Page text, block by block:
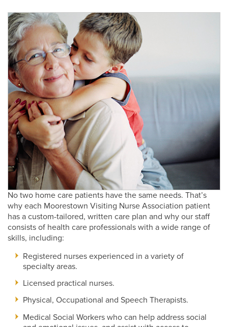
No two home care patients have the same needs. That’s
why each Moorestown Visiting Nurse Association patient
has a custom-tailored, written care plan and why our staff
consists of health care professionals with a wide range of
skills, including:
Registered nurses experienced in a variety of
specialty areas.
Licensed practical nurses.
Physical, Occupational and Speech Therapists.
Medical Social Workers who can help address social